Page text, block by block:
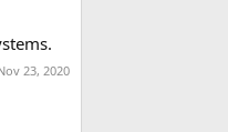
23, 2020